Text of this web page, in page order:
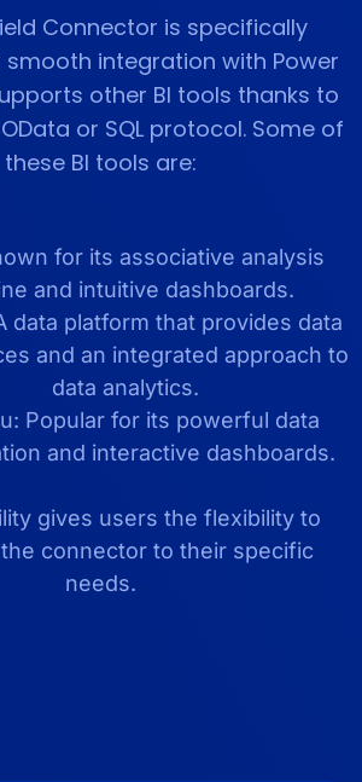
Connector is specifically
integration with Power
other BI tools thanks to
or SQL protocol. Some of
these BI tools are:
for its associative analysis
and intuitive dashboards.
data platform that provides data
and an integrated approach to
data analytics.
Popular for its powerful data
and interactive dashboards.
gives users the flexibility to
connector to their specific
needs.